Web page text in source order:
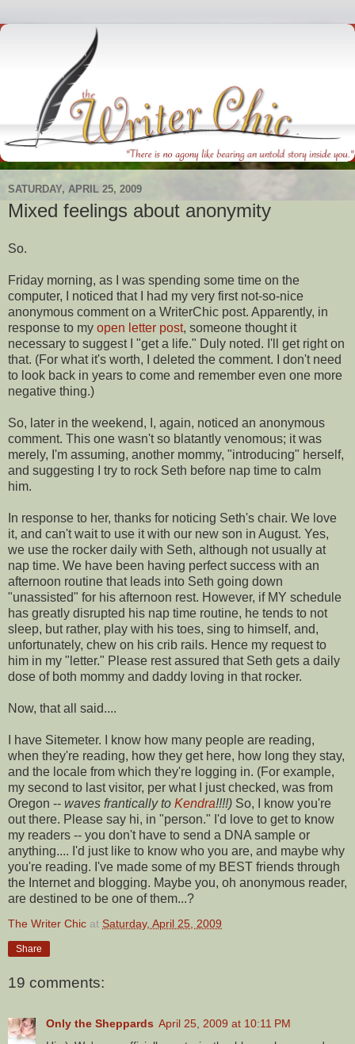
SATURDAY, APRIL 25, 2009
Mixed feelings about anonymity
So.
Friday morning, as I was spending some time on the
computer, I noticed that I had my very first not-so-nice
anonymous comment on a WriterChic post. Apparently, in
response to my open letter post, someone thought it
necessary to suggest I "get a life." Duly noted. I'll get right on
that. (For what it's worth, I deleted the comment. I don't need
to look back in years to come and remember even one more
negative thing.)
So, later in the weekend, I, again, noticed an anonymous
comment. This one wasn't so blatantly venomous; it was
merely, I'm assuming, another mommy, "introducing" herself,
and suggesting I try to rock Seth before nap time to calm
him.
In response to her, thanks for noticing Seth's chair. We love
it, and can't wait to use it with our new son in August. Yes,
we use the rocker daily with Seth, although not usually at
nap time. We have been having perfect success with an
afternoon routine that leads into Seth going down
"unassisted" for his afternoon rest. However, if MY schedule
has greatly disrupted his nap time routine, he tends to not
sleep, but rather, play with his toes, sing to himself, and,
unfortunately, chew on his crib rails. Hence my request to
him in my "letter." Please restassured that Seth gets a daily
dose of both mommy and daddy loving in that rocker.
Now, that all said....
I have Sitemeter. I know how many people are reading,
when they're reading, how they get here, how long they stay,
and the locale from which they're logging in. (For example,
my second to last visitor, per what I just checked, was from
Oregon -- waves frantically to Kendra!!!!) So, I know you're
out there. Please say hi, in "person." I'd love to get to know
my readers -- you don't have to send a DNA sample or
anything.... I'd just like to know who you are, and maybe why
you're reading. I've made some of my BEST friends through
the Internet and blogging. Maybe you, oh anonymous reader,
are destined to be one of them...?
The Writer Chic at Saturday, April 25, 2009
Share
19 comments:
Only the Sheppards April 25, 2009 at 10:11 PM